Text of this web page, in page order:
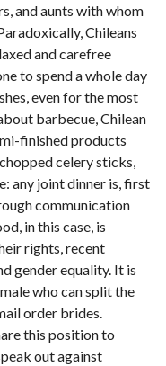
and aunts with whom
Chileans
and carefree
to spend a whole day
even for the most
barbecue, Chilean
finished products
celery sticks,
any joint dinner is, first
communication
in this case, is
rights, recent
gender equality. It is
who can split the
order brides.
this position to
out against